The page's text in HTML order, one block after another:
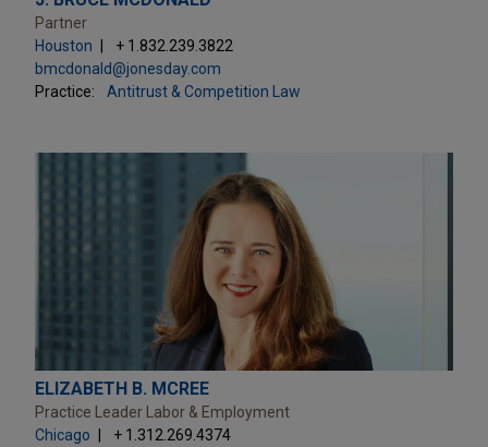
Partner
Houston
+ 1.832.239.3822
bmcdonald@jonesday.com
Practice:
Antitrust & Competition Law
ELIZABETH B. MCREE
Practice Leader Labor & Employment
Chicago
+ 1.312.269.4374